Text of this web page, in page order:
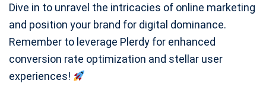
Dive in to unravel the intricacies of online marketing
and position your brand for digital dominance.
Remember to leverage Plerdy for enhanced
conversion rate optimization and stellar user
experiences!